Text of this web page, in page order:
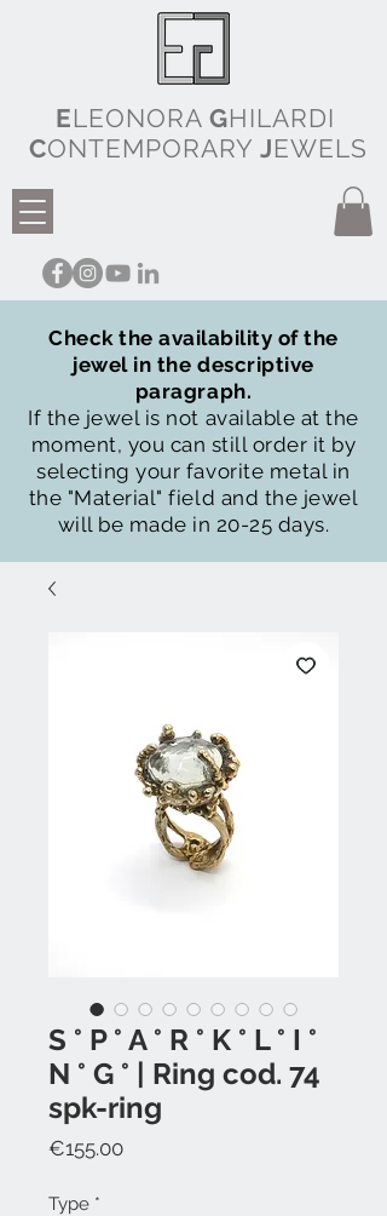
ELEONORA GHILARDI
CONTEMPORARY JEWELS
Check the availability of the
jewel in the descriptive
paragraph.
If the jewel is not available at the
moment, you can still order it by
selecting your favorite metal in
the "Material" field and the jewel
will be made in 20-25 days.
S ° P ° A ° R ° K ° L ° I °
N ° G ° | Ring cod. 74
spk-ring
€155.00Price
Type *